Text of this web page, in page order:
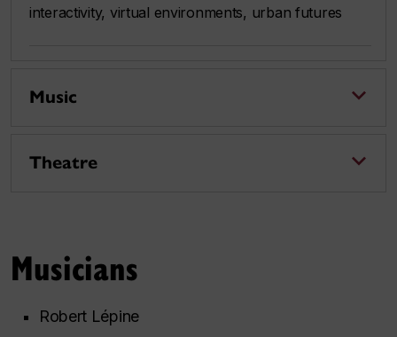
interactivity, virtual environments, urban futures
Music
Theatre
Musicians
Robert Lépine